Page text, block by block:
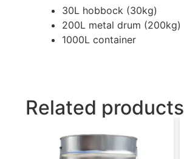
30L hobbock (30kg)
200L metal drum (200kg)
1000L container
Related products